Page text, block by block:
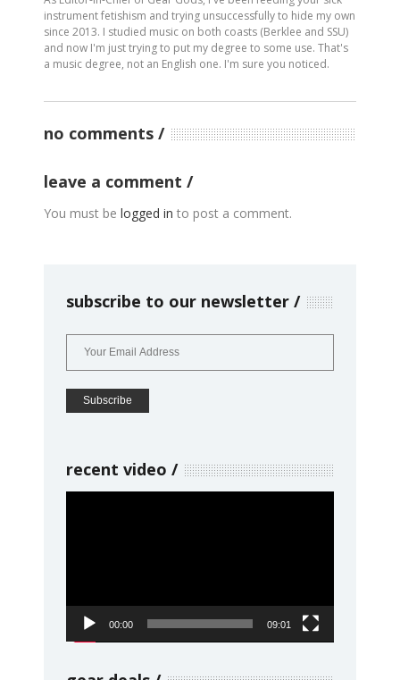
instrument fetishism and trying unsuccessfully to hide my own
since 2013. I studied music on both coasts (Berklee and SSU)
and now I'm just trying to put my degree to some use. That's
a music degree, not an English one. I'm sure you noticed.
no comments
leave a comment
You must be logged in to post a comment.
subscribe to our newsletter
recent video
00:00 09:01